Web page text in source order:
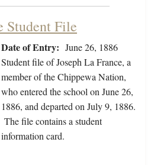
Student File
Date of Entry: June 26, 1886
Student file of Joseph La France, a
member of the Chippewa Nation,
who entered the school on June 26,
1886, and departed on July 9, 1886.
The file contains a student
information card.